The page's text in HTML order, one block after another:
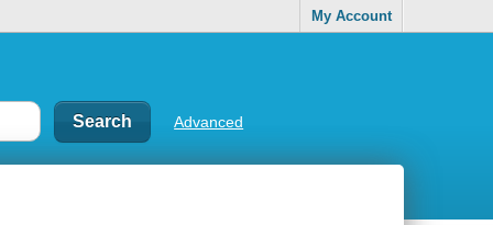
My Account
Advanced